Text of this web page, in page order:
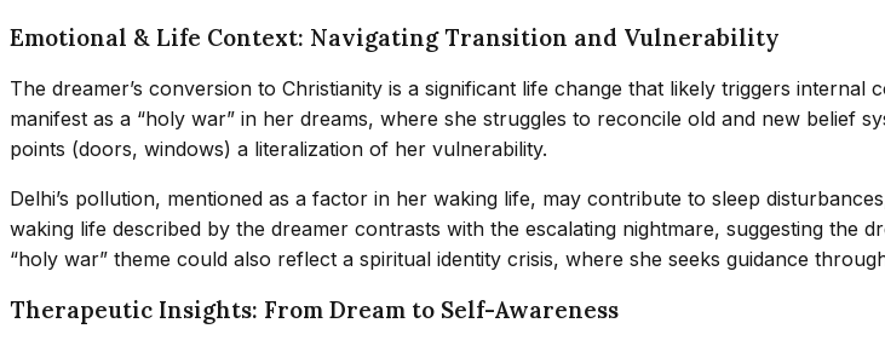
Emotional & Life Context: Navigating Transition and Vulnerability
The dreamer’s conversion to Christianity is a significant life change that likely triggers
manifest as a “holy war” in her dreams, where she struggles to reconcile old and new belief
points (doors, windows) a literalization of her vulnerability.
Delhi’s pollution, mentioned as a factor in her waking life, may contribute to sleep
waking life described by the dreamer contrasts with the escalating nightmare, suggesting the
“holy war” theme could also reflect a spiritual identity crisis, where she seeks guidance
Therapeutic Insights: From Dream to Self-Awareness